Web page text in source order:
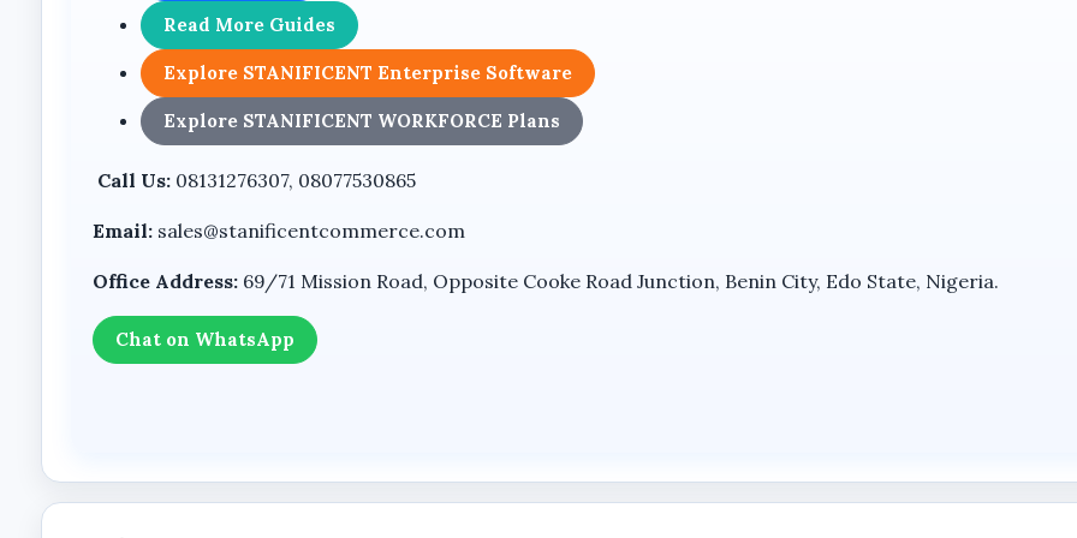
Dual Lens PTZ Camera Design
The camera features a dual-lens design and PTZ functionality, allowing it to serve as a comprehensive
configuration supports deployment in outdoor environments while maintaining a clean and professional
8MP Ultra HD Imaging
Dual Lens Camera System
The dual-lens design provides enhanced monitoring capability through a multi-camera viewing approach
4G LTE Connectivity
Read More Guides
Explore STANIFICENT Enterprise Software
Explore STANIFICENT WORKFORCE Plans
Call Us:08131276307, 08077530865
Email:sales@stanificentcommerce.com
Office Address:69/71 Mission Road, Opposite Cooke Road Junction, Benin City, Edo State, Nigeria.
Chat on WhatsApp